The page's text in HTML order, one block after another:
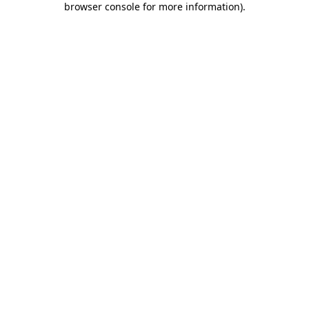
browser console for more information).